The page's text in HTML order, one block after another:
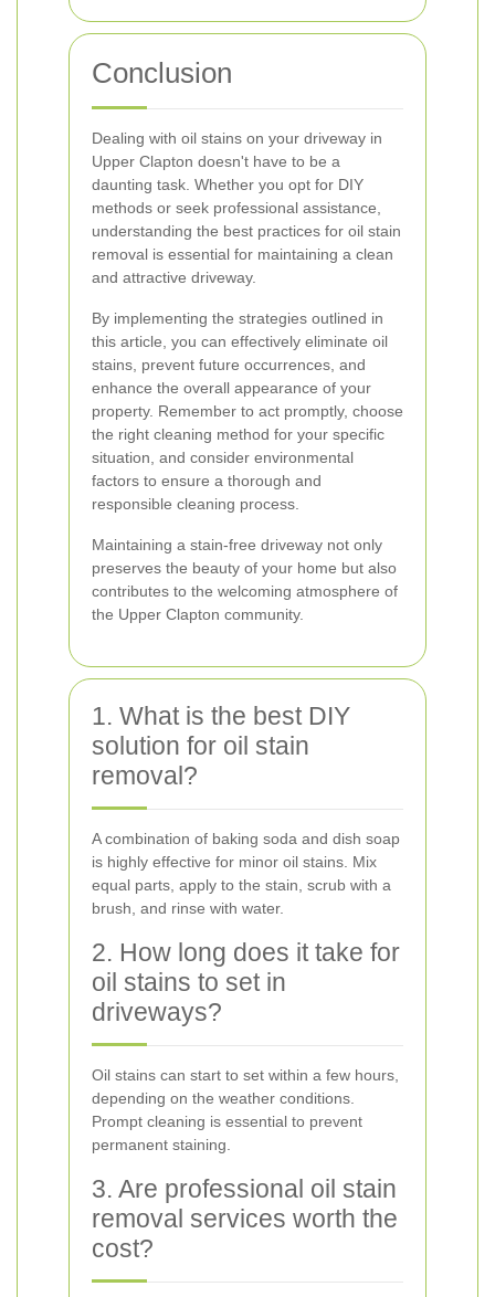
Conclusion
Dealing with oil stains on your driveway in
Upper Clapton doesn't have to be a
daunting task. Whether you opt for DIY
methods or seek professional assistance,
understanding the best practices for oil stain
removal is essential for maintaining a clean
and attractive driveway.
By implementing the strategies outlined in
this article, you can effectively eliminate oil
stains, prevent future occurrences, and
enhance the overall appearance of your
property. Remember to act promptly, choose
the right cleaning method for your specific
situation, and consider environmental
factors to ensure a thorough and
responsible cleaning process.
Maintaining a stain-free driveway not only
preserves the beauty of your home but also
contributes to the welcoming atmosphere of
the Upper Clapton community.
1. What is the best DIY
solution for oil stain
removal?
A combination of baking soda and dish soap
is highly effective for minor oil stains. Mix
equal parts, apply to the stain, scrub with a
brush, and rinse with water.
2. How long does it take for
oil stains to set in
driveways?
Oil stains can start to set within a few hours,
depending on the weather conditions.
Prompt cleaning is essential to prevent
permanent staining.
3. Are professional oil stain
removal services worth the
cost?